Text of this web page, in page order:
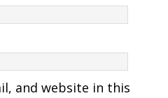
and website in this